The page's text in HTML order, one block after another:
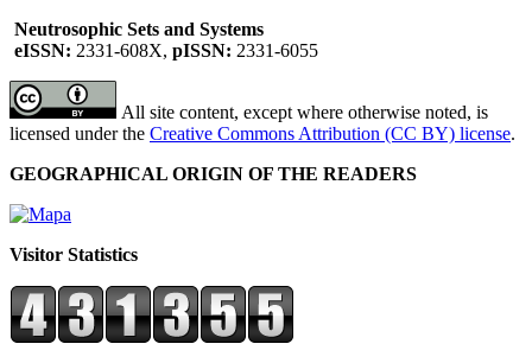
Neutrosophic Sets and Systems
eISSN: 2331-608X, pISSN: 2331-6055
All site content, except where otherwise noted, is
licensed under the Creative Commons Attribution (CC BY) license.
GEOGRAPHICAL ORIGIN OF THE READERS
Visitor Statistics